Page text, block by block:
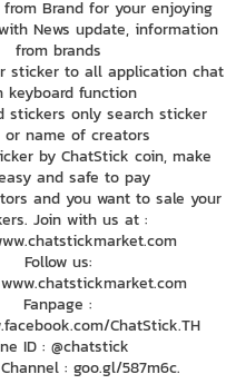
from Brand for your enjoying
News update, information
from brands
sticker to all application chat
keyboard function
stickers only search sticker
or name of creators
by ChatStick coin, make
and safe to pay
and you want to sale your
Join with us at :
Follow us:
Fanpage :
ChatStick.TH
ID : @chatstick
: goo.gl/587m6c.